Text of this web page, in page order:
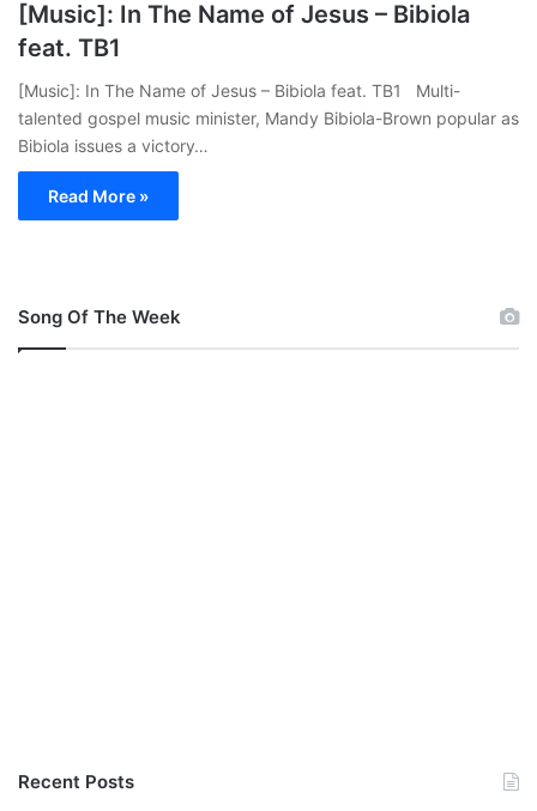
[Music]: In The Name of Jesus – Bibiola
feat. TB1
[Music]: In The Name of Jesus – Bibiola feat. TB1 Multi-
talented gospel music minister, Mandy Bibiola-Brown popular as
Bibiola issues a victory…
Read More »
Song Of The Week
Recent Posts